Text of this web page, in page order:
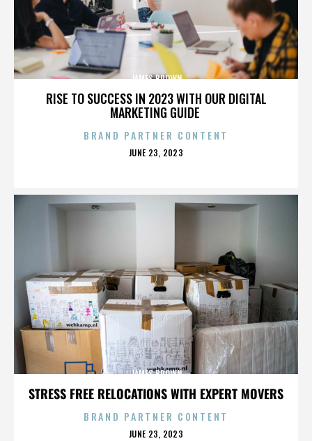
RISE TO SUCCESS IN 2023 WITH OUR DIGITAL
MARKETING GUIDE
JAMES BROWN
BRAND PARTNER CONTENT
POSTED
JUNE 23, 2023
STRESS FREE RELOCATIONS WITH EXPERT MOVERS
JAMES BROWN
BRAND PARTNER CONTENT
POSTED
JUNE 23, 2023